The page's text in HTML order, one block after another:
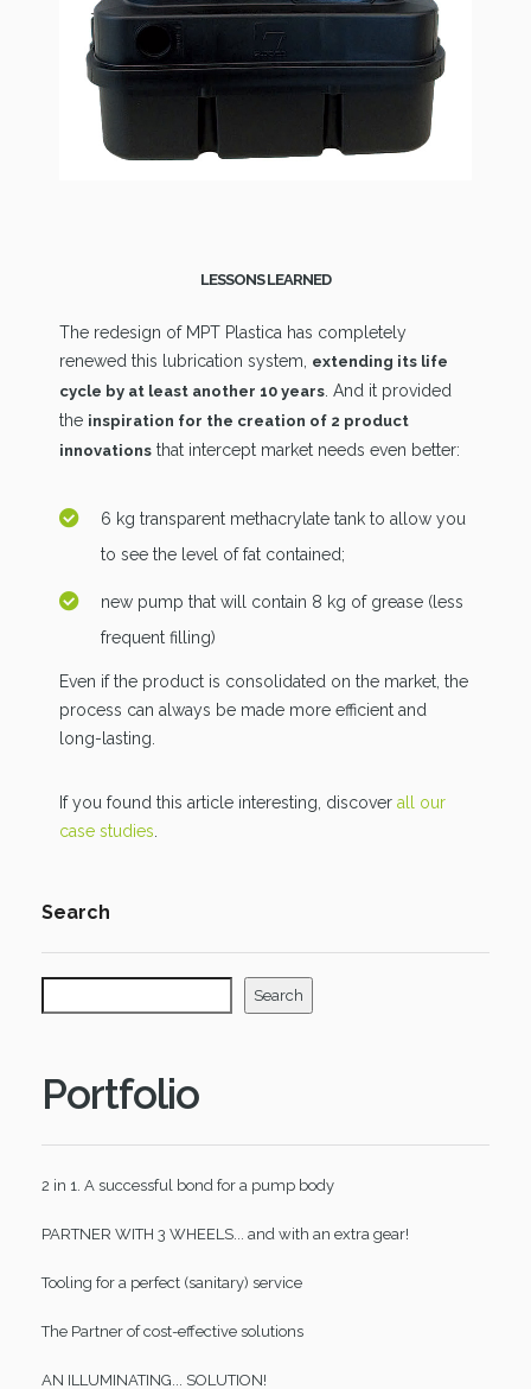
LESSONS LEARNED
The redesign of MPT Plastica has completely
renewed this lubrication system, extending its life
cycle by at least another 10 years . And it provided
the inspiration for the creation of 2 product
innovations that intercept market needs even better:
6 kg transparent methacrylate tank to allow you
to see the level of fat contained;
new pump that will contain 8 kg of grease (less
frequent filling)
Even if the product is consolidated on the market, the
process can always be made more efficient and
long-lasting.
If you found this article interesting, discover all our
case studies
Search
Search
Portfolio
2 in 1. A successful bond for a pump body
PARTNER WITH 3 WHEELS... and with an extra gear!
Tooling for a perfect (sanitary) service
The Partner of cost-effective solutions
AN ILLUMINATING... SOLUTION!